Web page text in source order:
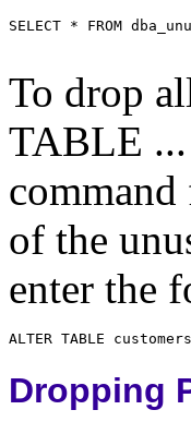
To drop
TABLE
of the
enter the
Dropping